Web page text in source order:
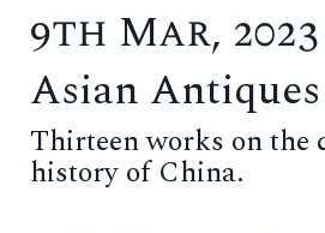
9th Mar, 2023
Asian Antiques
Thirteen works on the
history of China.